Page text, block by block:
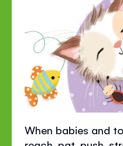
When babies and